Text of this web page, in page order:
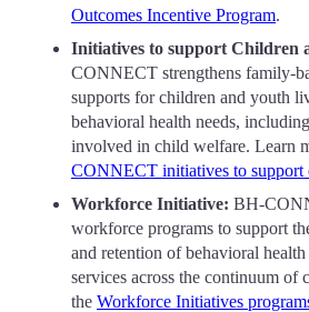
Outcomes Incentive Program.
Initiatives to support Children
CONNECT strengthens family-
supports for children and youth
behavioral health needs,
involved in child welfare. Learn
CONNECT initiatives to support
Workforce Initiative: BH-
workforce programs to support
and retention of behavioral
services across the continuum of
the Workforce Initiatives